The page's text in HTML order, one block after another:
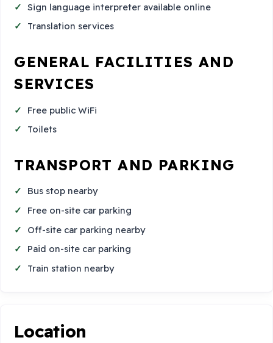
Sign language interpreter available online
Translation services
GENERAL FACILITIES AND
SERVICES
Free public WiFi
Toilets
TRANSPORT AND PARKING
Bus stop nearby
Free on-site car parking
Off-site car parking nearby
Paid on-site car parking
Train station nearby
Location